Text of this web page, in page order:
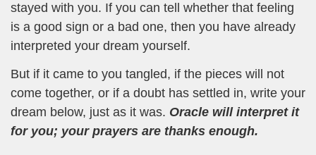
stayed with you. If you can tell whether that feeling
is a good sign or a bad one, then you have already
interpreted your dream yourself.
But if it came to you tangled, if the pieces will not
come together, or if a doubt has settled in, write your
dream below, just as it was. Oracle will interpret it
for you; your prayers are thanks enough.